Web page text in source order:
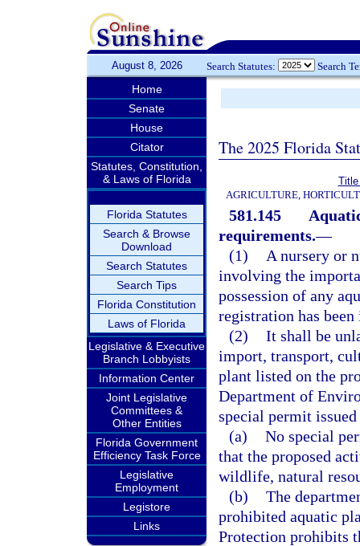
August 8, 2026 Search Statutes: Search
Home
Senate
House
Citator
Statutes, Constitution,
& Laws of Florida
Florida Statutes
Search & Browse
Download
Search Statutes
Search Tips
Florida Constitution
Laws of Florida
Legislative & Executive
Branch Lobbyists
Information Center
Joint Legislative
Committees &
Other Entities
Florida Government
Efficiency Task Force
Legislative
Employment
Legistore
Links
The 2025 Florida
AGRICULTURE,
581.145
requirements.—
(1)
A nursery or
involving the
possession of any
registration has
(2) It shall be
import, transport,
plant listed on the
Department of
special permit
(a) No special
that the proposed
wildlife, natural
(b) The
prohibited aquatic
Protection prohibits